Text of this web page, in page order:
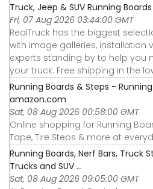
Truck, Jeep & SUV Running
Fri, 07 Aug 2026 03:44:00 GMT
RealTruck has the biggest
with image galleries, installation
experts standing by to help you
your truck. Free shipping in the
Running Boards & Steps -
amazon.com
Sat, 08 Aug 2026 00:58:00 GMT
Online shopping for Running
Tape, Tire Steps & more at
Running Boards, Nerf Bars, Truck
Trucks and SUV ...
Sat, 08 Aug 2026 09:05:00 GMT